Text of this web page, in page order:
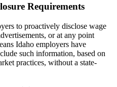
Requirements
to proactively disclose wage
or at any point
Idaho employers have
such information, based on
practices, without a state-